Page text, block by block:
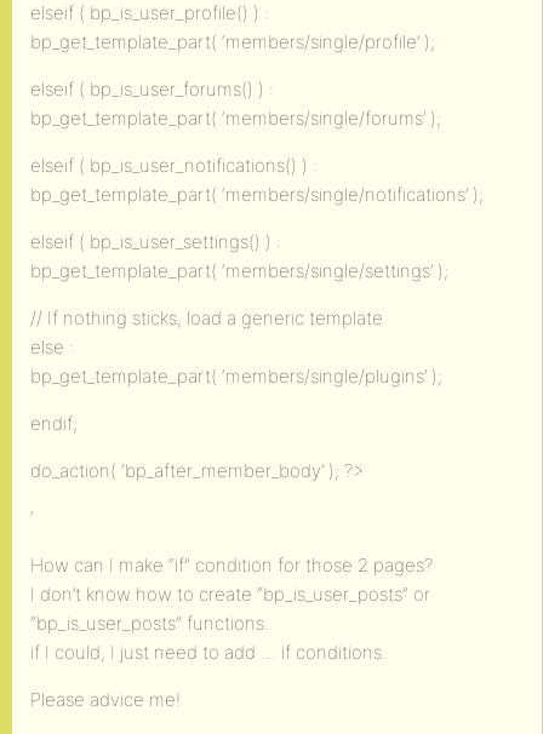
elseif ( bp_is_user_profile() ) :
bp_get_template_part( ‘members/single/profile’ );
elseif ( bp_is_user_forums() ) :
bp_get_template_part( ‘members/single/forums’ );
elseif ( bp_is_user_notifications() ) :
bp_get_template_part( ‘members/single/notifications’ );
elseif ( bp_is_user_settings() ) :
bp_get_template_part( ‘members/single/settings’ );
// If nothing sticks, load a generic template
else :
bp_get_template_part( ‘members/single/plugins’ );
endif;
do_action( ‘bp_after_member_body’ ); ?>
‘
How can I make “if” condition for those 2 pages?
I don’t know how to create “bp_is_user_posts” or
“bp_is_user_posts” functions.
if I could, I just need to add … if conditions.
Please advice me!